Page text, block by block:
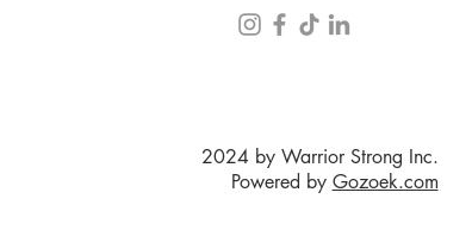
2024 by Warrior Strong Inc.
Powered by Gozoek.com